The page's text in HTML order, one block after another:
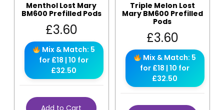
Menthol Lost Mary
BM600 Prefilled Pods
£3.60
Mix & Match: 5
for £18 | 10 for
£32.50
Triple Melon Lost
Mary BM600 Prefilled
Pods
£3.60
Mix & Match: 5
for £18 | 10 for
£32.50